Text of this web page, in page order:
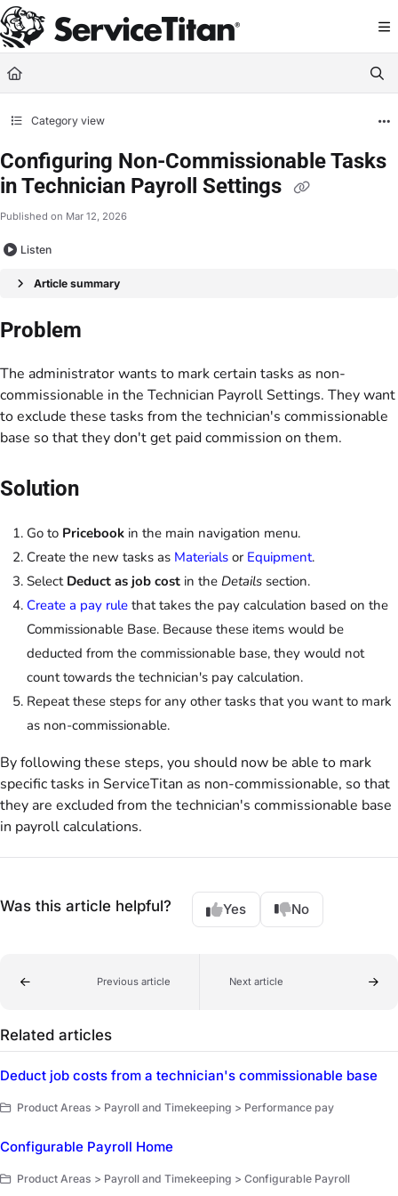
Documentation Index
Fetch the complete documentation index at: https://help.servicetitan.com/
Use this file to discover all available pages before exploring further.
Category view
Configuring Non-Commissionable Tasks
in Technician Payroll Settings
Published on Mar 12, 2026
Listen
Article summary
Problem
The administrator wants to mark certain tasks as non-
commissionable in the Technician Payroll Settings. They want
to exclude these tasks from the technician's commissionable
base so that they don't get paid commission on them.
Solution
Go to Pricebook in the main navigation menu.
Create the new tasks as Materials or Equipment.
Select Deduct as job cost in the Details section.
Create a pay rule that takes the pay calculation based on the
Commissionable Base. Because these items would be
deducted from the commissionable base, they would not
count towards the technician's pay calculation.
Repeat these steps for any other tasks that you want to mark
as non-commissionable.
By following these steps, you should now be able to mark
specific tasks in ServiceTitan as non-commissionable, so that
they are excluded from the technician's commissionable base
in payroll calculations.
Was this article helpful? Yes No
Previous article Next article
Related articles
Deduct job costs from a technician's commissionable base
Product Areas > Payroll and Timekeeping > Performance pay
Configurable Payroll Home
Product Areas > Payroll and Timekeeping > Configurable Payroll